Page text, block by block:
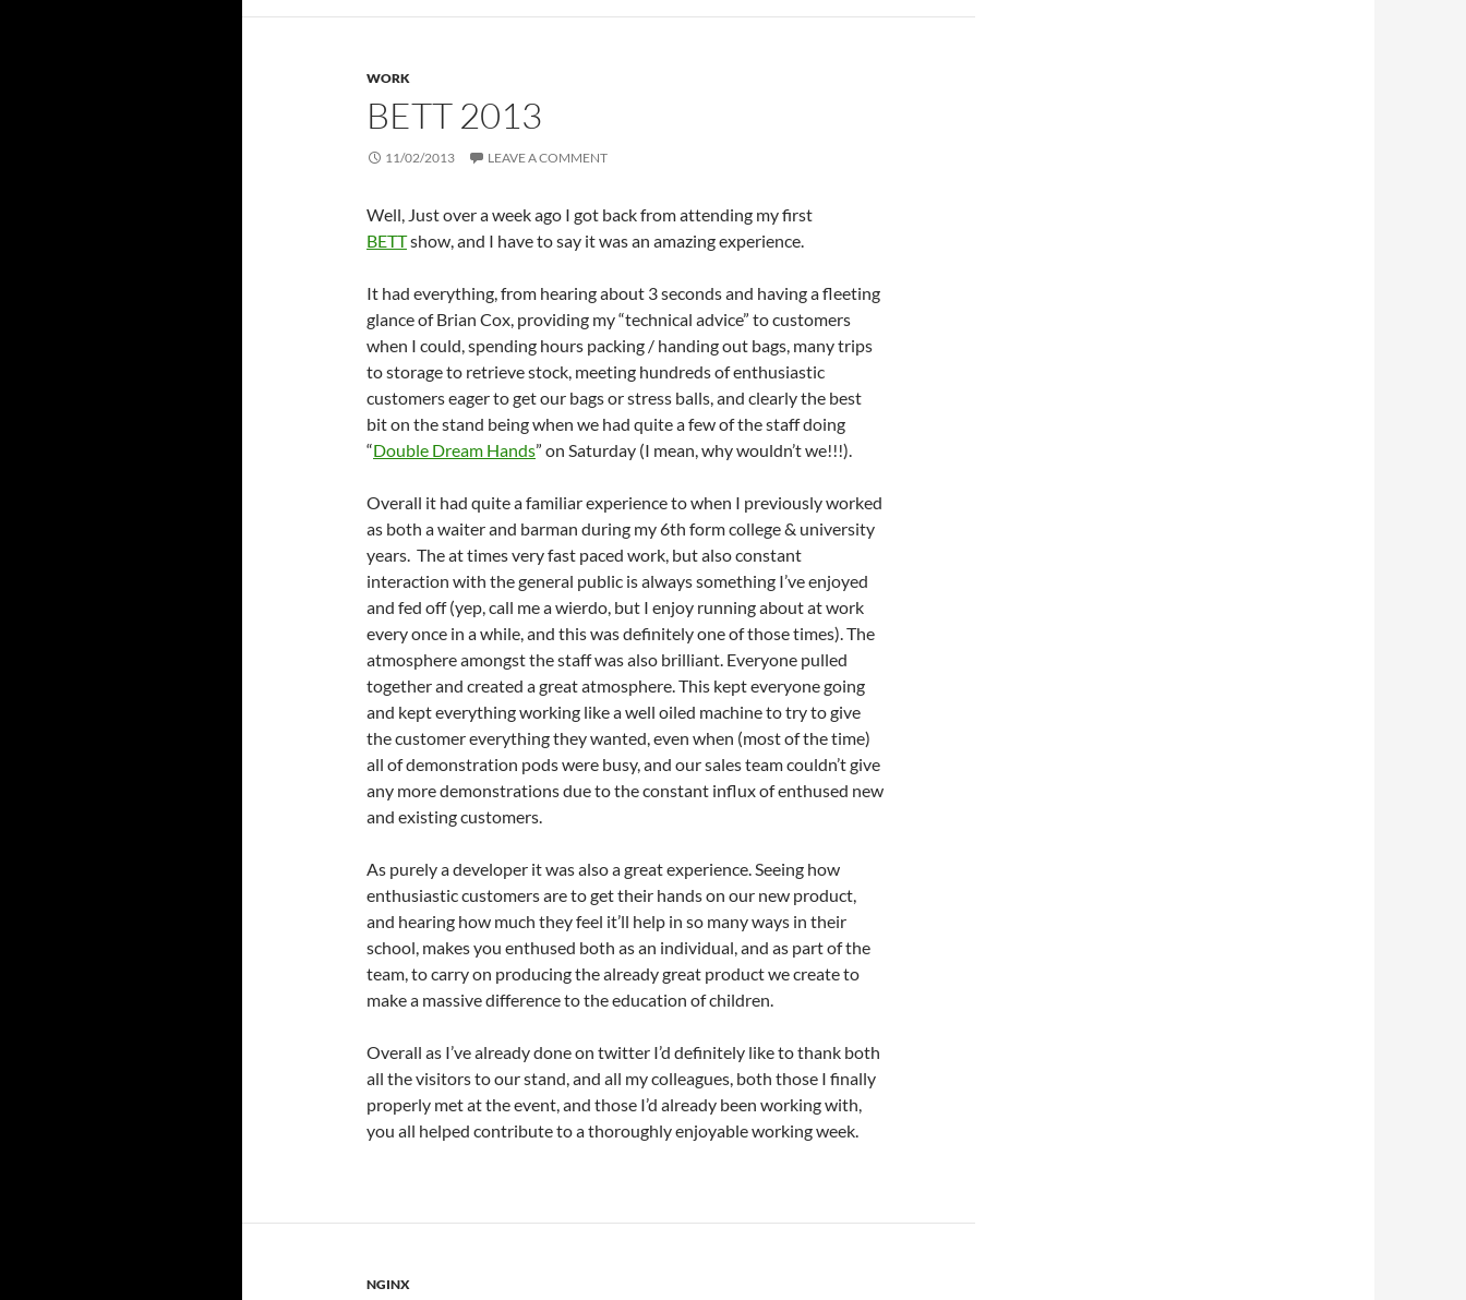
WORK
BETT 2013
11/02/2013 LEAVE A COMMENT
Well, Just over a week ago I got back from attending my first
BETTshow, and I have to say it was an amazing experience.
It had everything, from hearing about 3 seconds and having a fleeting
glance of Brian Cox, providing my “technical advice” to customers
when I could, spending hours packing / handing out bags, many trips
to storage to retrieve stock, meeting hundreds of enthusiastic
customers eager to get our bags or stress balls, and clearly the best
bit on the stand being when we had quite a few of the staff doing
“Double Dream Hands” on Saturday (I mean, why wouldn’t we!!!).
Overall it had quite a familiar experience to when I previously worked
as both a waiter and barman during my 6th form college & university
years. The at times very fast paced work, but also constant
interaction with the general public is always something I’ve enjoyed
and fed off (yep, call me a wierdo, but I enjoy running about at work
every once in a while, and this was definitely one of those times). The
atmosphere amongst the staff was also brilliant. Everyone pulled
together and created a great atmosphere. This kept everyone going
and kept everything working like a well oiled machine to try to give
the customer everything they wanted, even when (most of the time)
all of demonstration pods were busy, and our sales team couldn’t give
any more demonstrations due to the constant influx of enthused new
and existing customers.
As purely a developer it was also a great experience. Seeing how
enthusiastic customers are to get their hands on our new product,
and hearing how much they feel it’ll help in so many ways in their
school, makes you enthused both as an individual, and as part of the
team, to carry on producing the already great product we create to
make a massive difference to the education of children.
Overall as I’ve already done on twitter I’d definitely like to thank both
all the visitors to our stand, and all my colleagues, both those I finally
properly met at the event, and those I’d already been working with,
you all helped contribute to a thoroughly enjoyable working week.
NGINX